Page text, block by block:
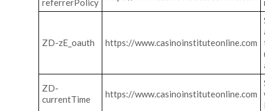
referrerPolicy
ZD-zE_oauth https://www.casinoinstituteonline.com
ZD-
currentTime
https://www.casinoinstituteonline.com